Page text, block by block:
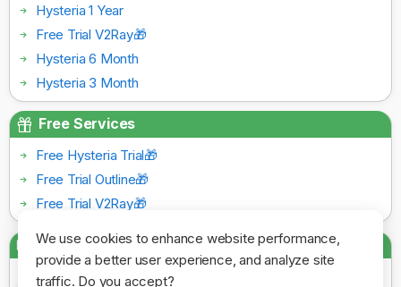
We use cookies to enhance website performance,
provide a better user experience, and analyze site
traffic. Do you accept?
Hysteria 1 Year
Free Trial V2Ray🎁
Hysteria 6 Month
Hysteria 3 Month
Free Services
Free Hysteria Trial🎁
Free Trial Outline🎁
Free Trial V2Ray🎁
Payment Gateways